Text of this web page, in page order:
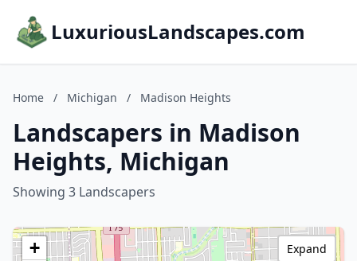
LuxuriousLandscapes.com
Home / Michigan / Madison Heights
Landscapers in Madison
Heights, Michigan
Showing 3 Landscapers
+
Expand